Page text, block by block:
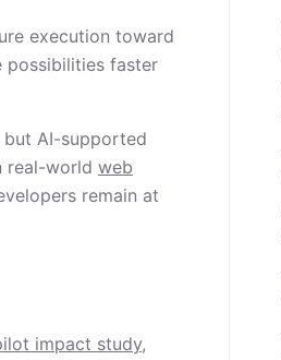
execution toward
possibilities faster
but AI-supported
real-world web
remain at
impact study,